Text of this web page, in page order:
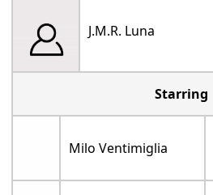
J.M.R. Luna
Starring
Milo Ventimiglia